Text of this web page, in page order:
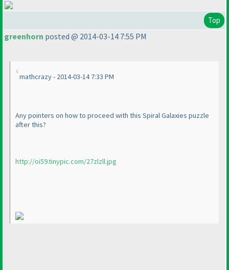
Top
greenhorn posted @ 2014-03-14 7:55 PM
mathcrazy - 2014-03-14 7:33 PM
Any pointers on how to proceed with this Spiral Galaxies puzzle
after this?
http://oi59.tinypic.com/27zlzll.jpg